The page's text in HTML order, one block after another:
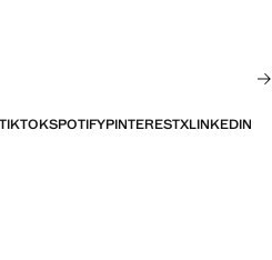
TIKTOKSPOTIFYPINTERESTXLINKEDIN